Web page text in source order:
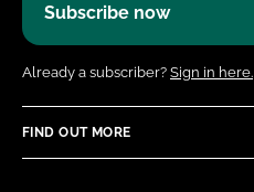
Subscribe now
Already a subscriber? Sign in here.
FIND OUT MORE